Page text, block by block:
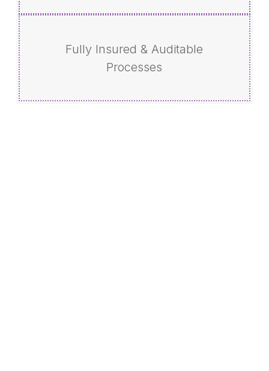
Fully Insured & Auditable
Processes